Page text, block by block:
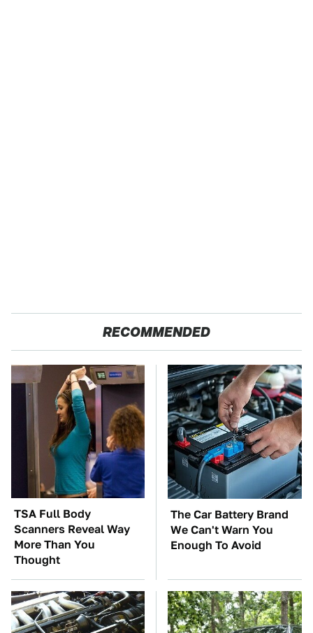
RECOMMENDED
TSA Full Body
Scanners Reveal Way
More Than You
Thought
The Car Battery Brand
We Can't Warn You
Enough To Avoid